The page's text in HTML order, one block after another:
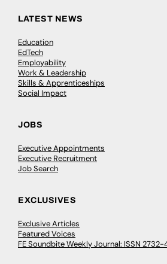
LATEST NEWS
Education
EdTech
Employability
Work & Leadership
Skills & Apprenticeships
Social Impact
JOBS
Executive Appointments
Executive Recruitment
Job Search
EXCLUSIVES
Exclusive Articles
Featured Voices
FE Soundbite Weekly Journal: ISSN